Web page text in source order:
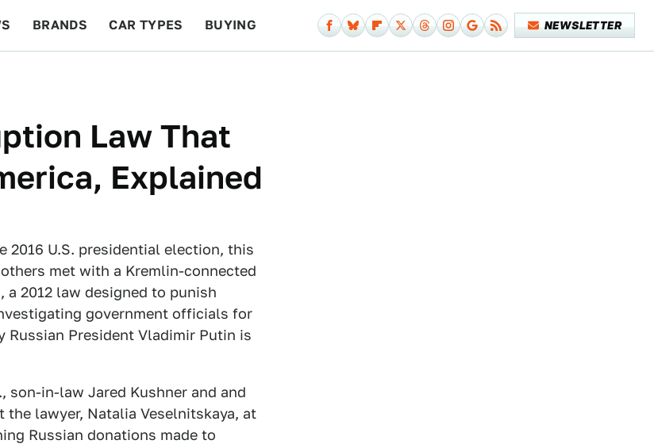
BRANDS CAR TYPES BUYING NEWSLETTER
Law That
Explained
2016 U.S. presidential election, this
met with a Kremlin-connected
2012 law designed to punish
government officials for
President Vladimir Putin is
son-in-law Jared Kushner and and
the lawyer, Natalia Veselnitskaya, at
Russian donations made to